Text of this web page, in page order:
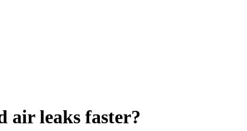
air leaks faster?